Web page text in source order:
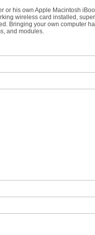
or his own Apple Macintosh
wireless card installed,
Bringing your own computer
and modules.